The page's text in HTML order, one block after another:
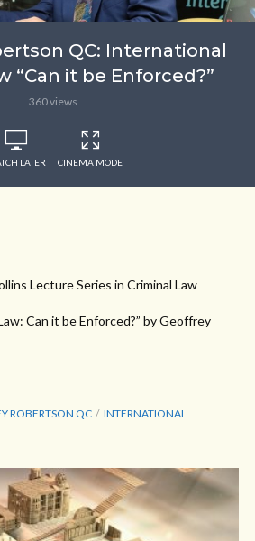
QC: International
“Can it be Enforced?”
360 views
LATER CINEMA MODE
Lecture Series in Criminal Law
Can it be Enforced?” by Geoffrey
ROBERTSON QC INTERNATIONAL